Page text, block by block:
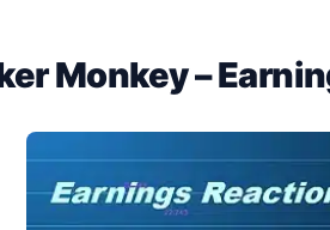
Monkey –